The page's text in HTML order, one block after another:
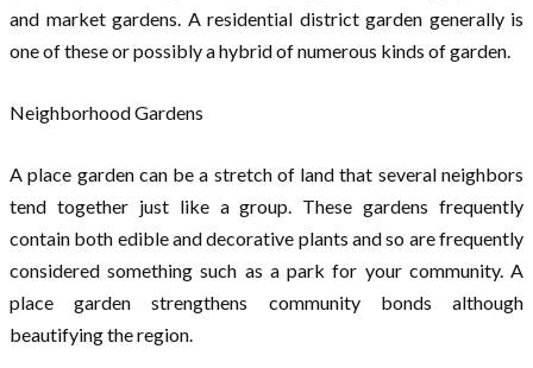
and market gardens. A residential district garden generally is
one of these or possibly a hybrid of numerous kinds of garden.
Neighborhood Gardens
A place garden can be a stretch of land that several neighbors
tend together just like a group. These gardens frequently
contain both edible and decorative plants and so are frequently
considered something such as a park for your community. A
place garden strengthens community bonds although
beautifying the region.